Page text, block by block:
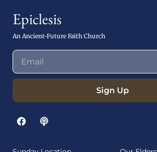
Epiclesis
An Ancient-Future Faith Church
Sign Up